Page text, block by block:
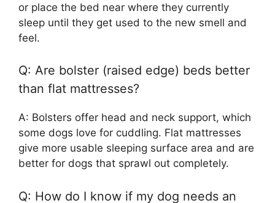
or place the bed near where they currently
sleep until they get used to the new smell and
feel.
Q: Are bolster (raised edge) beds better
than flat mattresses?
A: Bolsters offer head and neck support, which
some dogs love for cuddling. Flat mattresses
give more usable sleeping surface area and are
better for dogs that sprawl out completely.
Q: How do I know if my dog needs an